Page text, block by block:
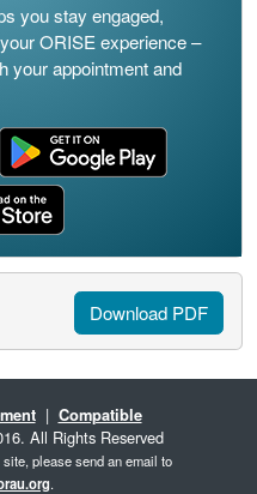
you stay engaged,
ORISE experience –
your appointment and
Download PDF
| Compatible
All Rights Reserved
please send an email to
.